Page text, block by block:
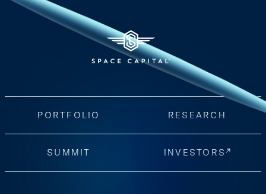
PORTFOLIO RESEARCH
SUMMIT INVESTORS